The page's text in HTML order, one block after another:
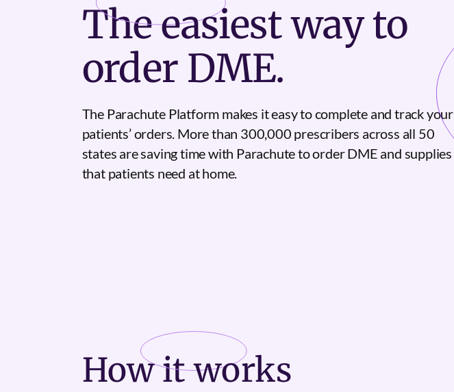
Theeasiestway to
order DME.
The Parachute Platform makes it easy to complete and track your
patients’ orders. More than 300,000 prescribers across all 50
states are saving time with Parachute to order DME and supplies
that patients need at home.
How itworks